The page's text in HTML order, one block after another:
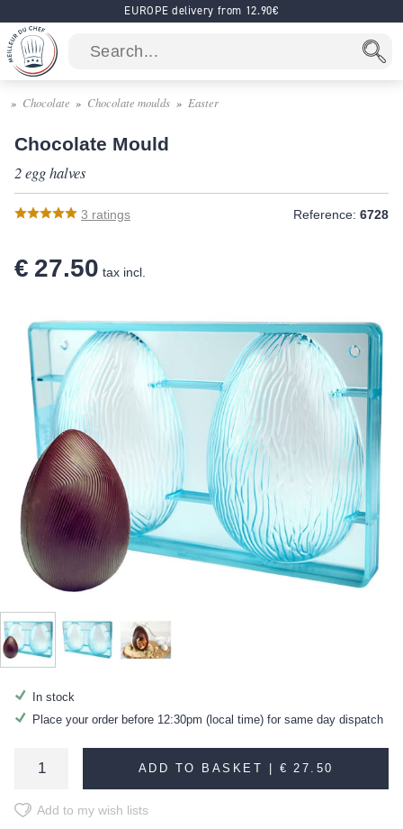
EUROPE delivery from 12.90€
Chocolate Chocolate moulds Easter
Chocolate Mould
2 egg halves
3 ratings Reference: 6728
€ 27.50 tax incl.
In stock
Place your order before 12:30pm (local time) for same day dispatch
ADD TO BASKET |€ 27.50
Add to my wish lists